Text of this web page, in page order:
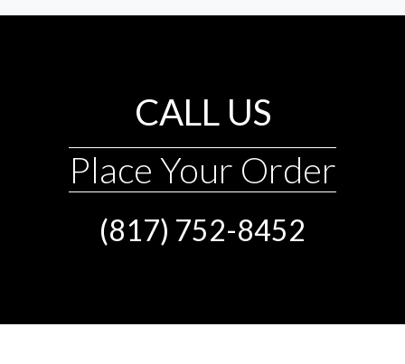
CALL US
Place Your Order
(817) 752-8452